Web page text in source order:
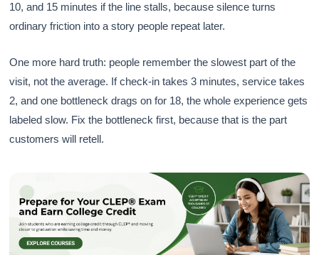
10, and 15 minutes if the line stalls, because silence turns
ordinary friction into a story people repeat later.
One more hard truth: people remember the slowest part of the
visit, not the average. If check-in takes 3 minutes, service takes
2, and one bottleneck drags on for 18, the whole experience gets
labeled slow. Fix the bottleneck first, because that is the part
customers will retell.